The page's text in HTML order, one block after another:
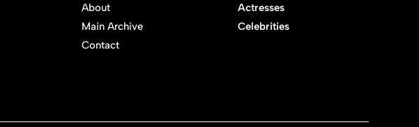
About
Main Archive
Contact
Actresses
Celebrities